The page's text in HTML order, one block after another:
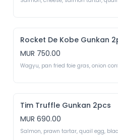
Rocket De Kobe Gunkan
MUR 750.00
Tim Truffle Gunkan 2pcs
MUR 690.00